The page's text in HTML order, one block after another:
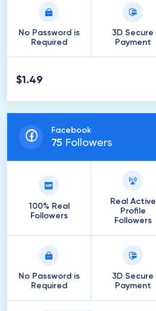
No Password is
Required
3D Secure
Payment
$1.49
Facebook
75 Followers
100% Real
Followers
Real Active
Profile
Followers
No Password is
Required
3D Secure
Payment